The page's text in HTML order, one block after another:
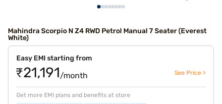
Mahindra Scorpio N Z4 RWD Petrol Manual 7 Seater (Everest
White)
Easy EMI starting from
₹21,191/month See Price >
Get more EMI plans and benefits at store